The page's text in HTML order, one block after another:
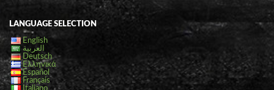
LANGUAGE SELECTION
English
العربية
Deutsch
Ελληνικά
Español
Français
Italiano